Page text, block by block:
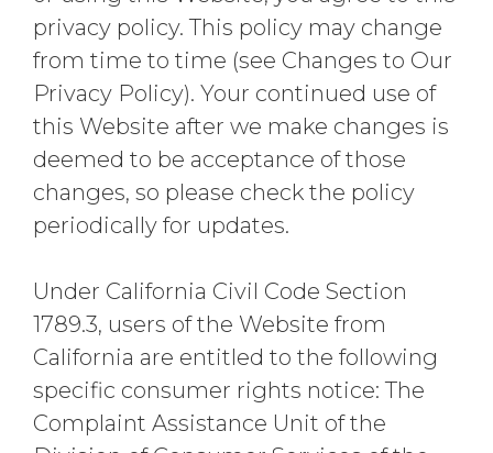
privacy policy. This policy may change
from time to time (see Changes to Our
Privacy Policy). Your continued use of
this Website after we make changes is
deemed to be acceptance of those
changes, so please check the policy
periodically for updates.
Under California Civil Code Section
1789.3, users of the Website from
California are entitled to the following
specific consumer rights notice: The
Complaint Assistance Unit of the